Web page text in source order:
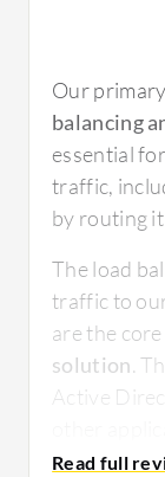
Our
balancing
essential
traffic,
by routing
The load
traffic to
are the
solution.
Active
both